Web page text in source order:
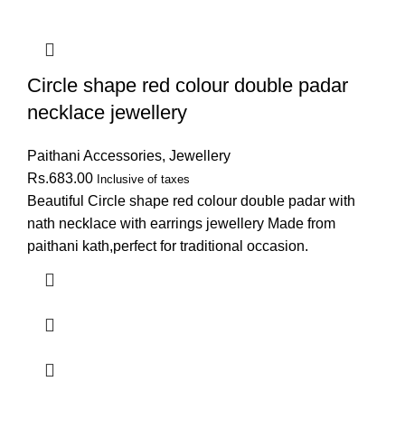
Circle shape red colour double padar
necklace jewellery
Paithani Accessories, Jewellery
Rs.683.00 Inclusive of taxes
Beautiful Circle shape red colour double padar with
nath necklace with earrings jewellery Made from
paithani kath,perfect for traditional occasion.